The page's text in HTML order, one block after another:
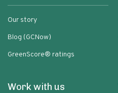
Our story
Blog (GCNow)
GreenScore® ratings
Work with us